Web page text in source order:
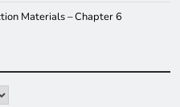
Materials – Chapter 6